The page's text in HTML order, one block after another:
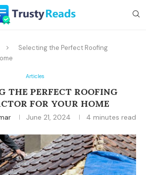
Selecting the Perfect Roofing
Articles
THE PERFECT ROOFING
FOR YOUR HOME
June 21, 2024 4 minutes read